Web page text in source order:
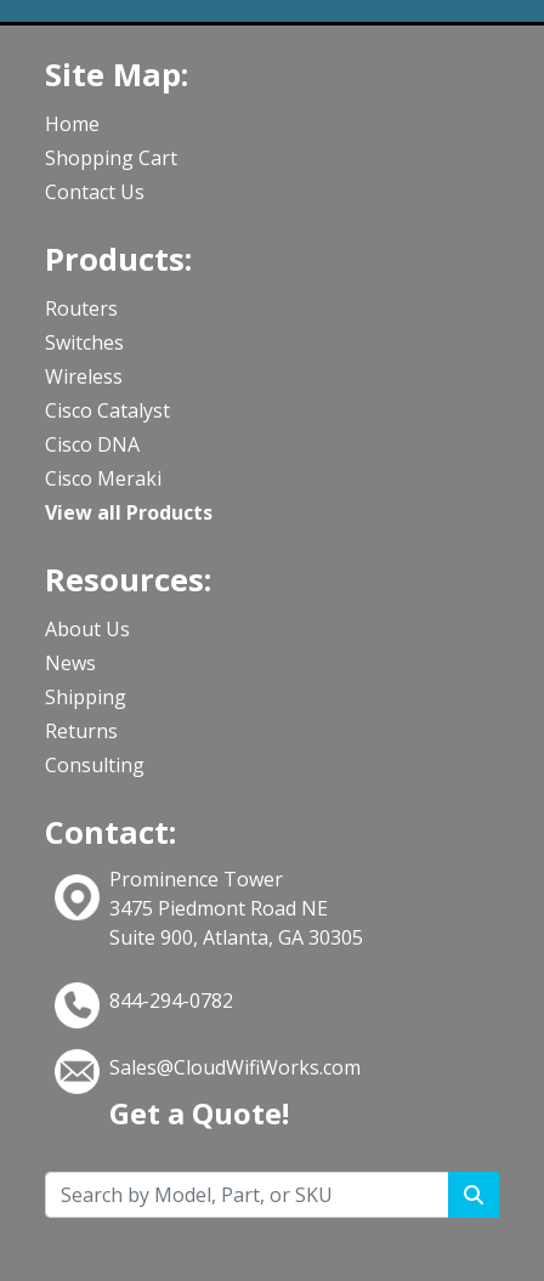
Site Map:
Home
Shopping Cart
Contact Us
Products:
Routers
Switches
Wireless
Cisco Catalyst
Cisco DNA
Cisco Meraki
View all Products
Resources:
About Us
News
Shipping
Returns
Consulting
Contact:
Prominence Tower
3475 Piedmont Road NE
Suite 900, Atlanta, GA 30305
844-294-0782
Sales@CloudWifiWorks.com
Get a Quote!